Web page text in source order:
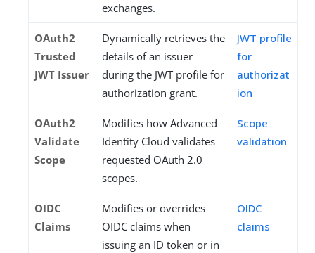
exchanges.
OAuth2
Trusted
JWT Issuer
Dynamically retrieves the
details of an issuer
during the JWT profile for
authorization grant.
JWT profile
for
authorizat
ion
OAuth2
Validate
Scope
Modifies how Advanced
Identity Cloud validates
requested OAuth 2.0
scopes.
Scope
validation
OIDC
Claims
Modifies or overrides
OIDC claims when
issuing an ID token or in
OIDC
claims